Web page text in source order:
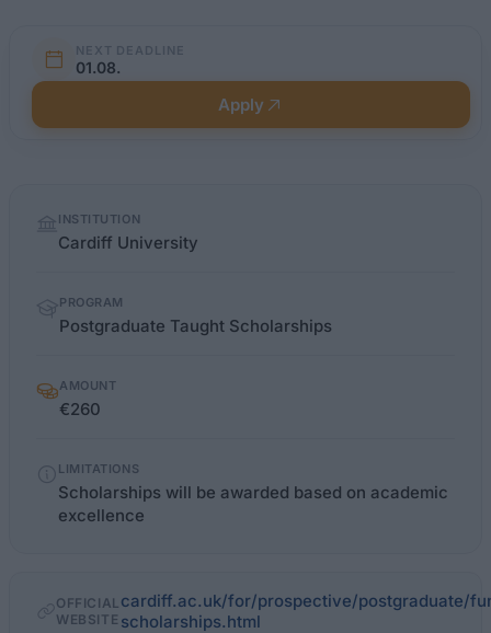
NEXT DEADLINE
01.08.
Apply
factsINSTITUTION
Cardiff University
PROGRAM
Postgraduate Taught Scholarships
AMOUNT
€260
LIMITATIONS
Scholarships will be awarded based on academic
excellence
OFFICIAL
WEBSITE
cardiff.ac.uk/for/prospective/postgraduate/
scholarships.html